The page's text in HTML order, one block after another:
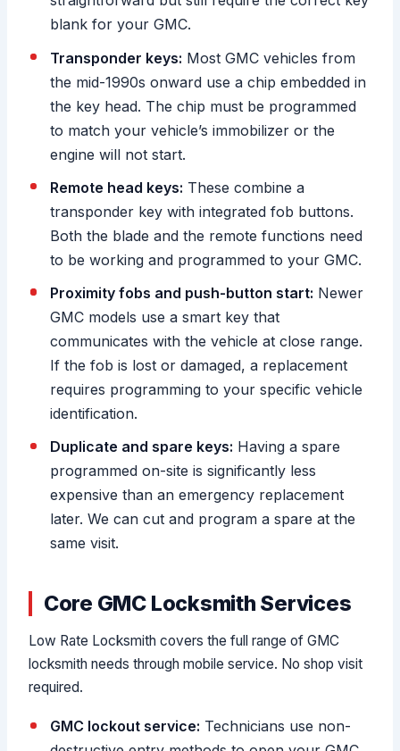
blank for your GMC.
Transponder keys: Most GMC vehicles from
the mid-1990s onward use a chip embedded in
the key head. The chip must be programmed
to match your vehicle’s immobilizer or the
engine will not start.
Remote head keys: These combine a
transponder key with integrated fob buttons.
Both the blade and the remote functions need
to be working and programmed to your GMC.
Proximity fobs and push-button start: Newer
GMC models use a smart key that
communicates with the vehicle at close range.
If the fob is lost or damaged, a replacement
requires programming to your specific vehicle
identification.
Duplicate and spare keys: Having a spare
programmed on-site is significantly less
expensive than an emergency replacement
later. We can cut and program a spare at the
same visit.
Core GMC Locksmith Services
Low Rate Locksmith covers the full range of GMC
locksmith needs through mobile service. No shop visit
required.
GMC lockout service: Technicians use non-